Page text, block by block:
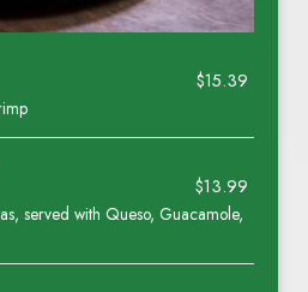
$15.39
$13.99
served with Queso, Guacamole,